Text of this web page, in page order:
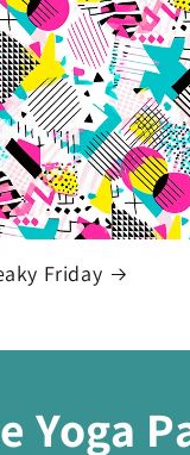
Friday
Yoga